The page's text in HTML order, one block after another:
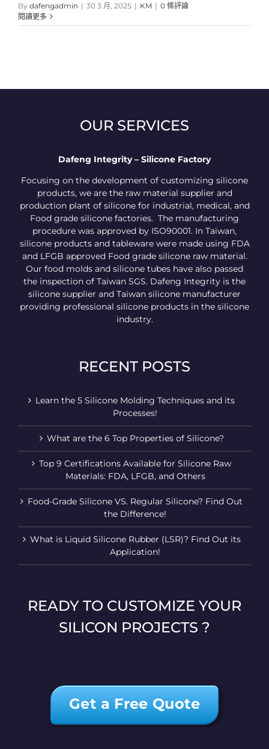
By dafengadmin | 30 3 月, 2025 | KM | 0 條評論
閱讀更多
OUR SERVICES
Dafeng Integrity – Silicone Factory
Focusing on the development of customizing silicone
products, we are the raw material supplier and
production plant of silicone for industrial, medical, and
Food grade silicone factories. The manufacturing
procedure was approved by ISO90001. In Taiwan,
silicone products and tableware were made using FDA
and LFGB approved Food grade silicone raw material.
Our food molds and silicone tubes have also passed
the inspection of Taiwan SGS. Dafeng Integrity is the
silicone supplier and Taiwan silicone manufacturer
providing professional silicone products in the silicone
industry.
RECENT POSTS
Learn the 5 Silicone Molding Techniques and its
Processes!
What are the 6 Top Properties of Silicone?
Top 9 Certifications Available for Silicone Raw
Materials: FDA, LFGB, and Others
Food-Grade Silicone VS. Regular Silicone? Find Out
the Difference!
What is Liquid Silicone Rubber (LSR)? Find Out its
Application!
READY TO CUSTOMIZE YOUR
SILICON PROJECTS ?
Get a Free Quote